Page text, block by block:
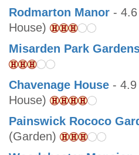
Rodmarton Manor -
House)
Misarden Park
Chavenage House -
House)
Painswick Rococo
(Garden)